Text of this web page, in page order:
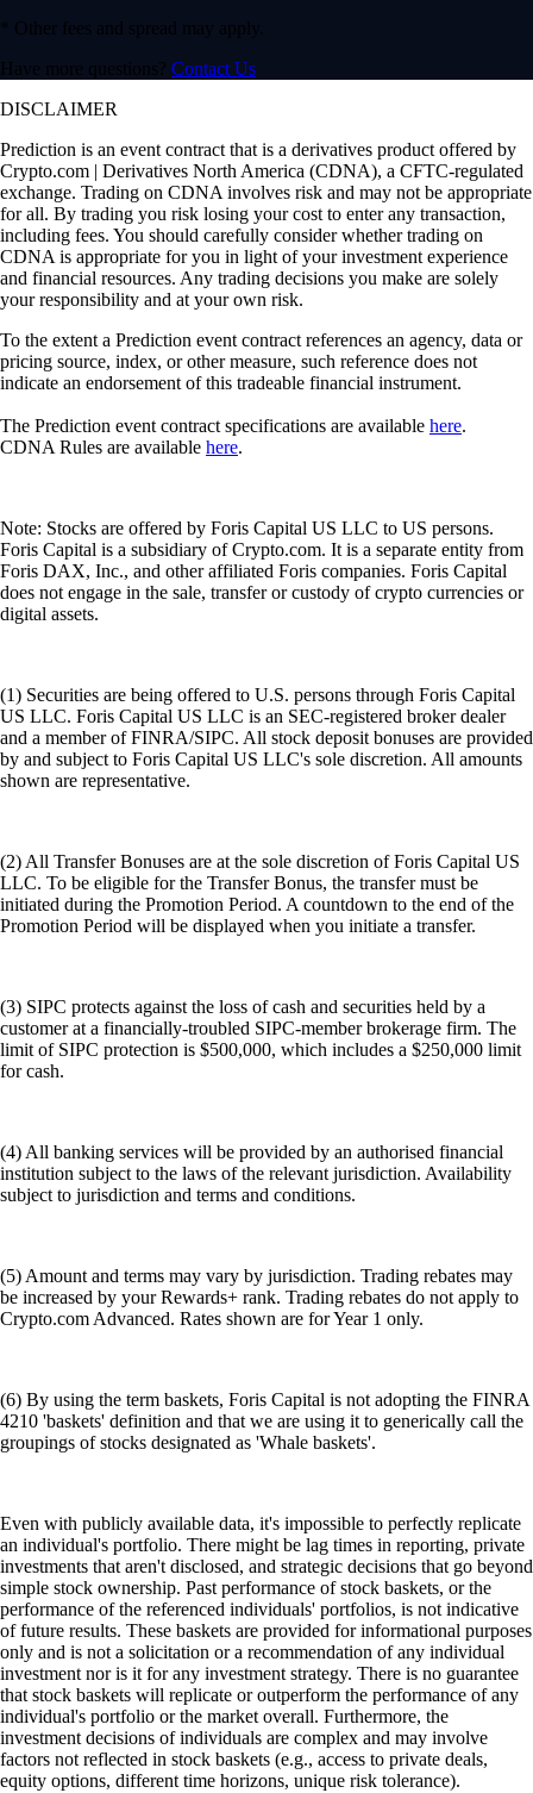
* Other fees and spread may apply.
Have more questions? Contact Us
DISCLAIMER
Prediction is an event contract that is a derivatives product offered by
Crypto.com | Derivatives North America (CDNA), a CFTC-regulated
exchange. Trading on CDNA involves risk and may not be appropriate
for all. By trading you risk losing your cost to enter any transaction,
including fees. You should carefully consider whether trading on
CDNA is appropriate for you in light of your investment experience
and financial resources. Any trading decisions you make are solely
your responsibility and at your own risk.
To the extent a Prediction event contract references an agency, data or
pricing source, index, or other measure, such reference does not
indicate an endorsement of this tradeable financial instrument.
The Prediction event contract specifications are available here.
CDNA Rules are available here.
Note: Stocks are offered by Foris Capital US LLC to US persons.
Foris Capital is a subsidiary of Crypto.com. It is a separate entity from
Foris DAX, Inc., and other affiliated Foris companies. Foris Capital
does not engage in the sale, transfer or custody of crypto currencies or
digital assets.
(1) Securities are being offered to U.S. persons through Foris Capital
US LLC. Foris Capital US LLC is an SEC-registered broker dealer
and a member of FINRA/SIPC. All stock deposit bonuses are provided
by and subject to Foris Capital US LLC's sole discretion. All amounts
shown are representative.
(2) All Transfer Bonuses are at the sole discretion of Foris Capital US
LLC. To be eligible for the Transfer Bonus, the transfer must be
initiated during the Promotion Period. A countdown to the end of the
Promotion Period will be displayed when you initiate a transfer.
(3) SIPC protects against the loss of cash and securities held by a
customer at a financially-troubled SIPC-member brokerage firm. The
limit of SIPC protection is $500,000, which includes a $250,000 limit
for cash.
(4) All banking services will be provided by an authorised financial
institution subject to the laws of the relevant jurisdiction. Availability
subject to jurisdiction and terms and conditions.
(5) Amount and terms may vary by jurisdiction. Trading rebates may
be increased by your Rewards+ rank. Trading rebates do not apply to
Crypto.com Advanced. Rates shown are for Year 1 only.
(6) By using the term baskets, Foris Capital is not adopting the FINRA
4210 'baskets' definition and that we are using it to generically call the
groupings of stocks designated as 'Whale baskets'.
Even with publicly available data, it's impossible to perfectly replicate
an individual's portfolio. There might be lag times in reporting, private
investments that aren't disclosed, and strategic decisions that go beyond
simple stock ownership. Past performance of stock baskets, or the
performance of the referenced individuals' portfolios, is not indicative
of future results. These baskets are provided for informational purposes
only and is not a solicitation or a recommendation of any individual
investment nor is it for any investment strategy. There is no guarantee
that stock baskets will replicate or outperform the performance of any
individual's portfolio or the market overall. Furthermore, the
investment decisions of individuals are complex and may involve
factors not reflected in stock baskets (e.g., access to private deals,
equity options, different time horizons, unique risk tolerance).